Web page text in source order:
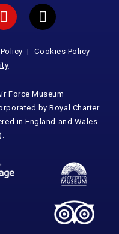
Cookies Policy
Force Museum
by Royal Charter
in England and Wales